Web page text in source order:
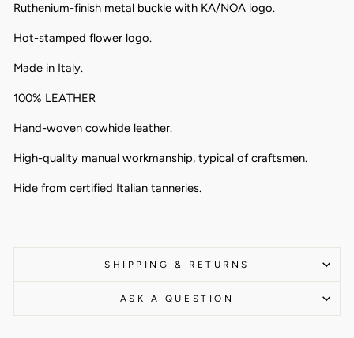
Ruthenium-finish metal buckle with KA/NOA logo.
Hot-stamped flower logo.
Made in Italy.
100% LEATHER
Hand-woven cowhide leather.
High-quality manual workmanship, typical of craftsmen.
Hide from certified Italian tanneries.
SHIPPING & RETURNS
ASK A QUESTION